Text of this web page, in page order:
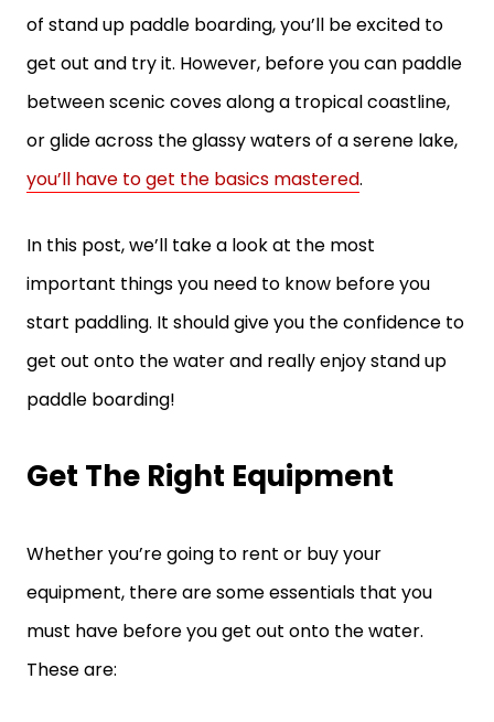
of stand up paddle boarding, you’ll be excited to
get out and try it. However, before you can paddle
between scenic coves along a tropical coastline,
or glide across the glassy waters of a serene lake,
you’ll have to get the basics mastered.
In this post, we’ll take a look at the most
important things you need to know before you
start paddling. It should give you the confidence to
get out onto the water and really enjoy stand up
paddle boarding!
Get The Right Equipment
Whether you’re going to rent or buy your
equipment, there are some essentials that you
must have before you get out onto the water.
These are: